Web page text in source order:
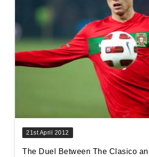
21st April 2012
The Duel Between The Clasico